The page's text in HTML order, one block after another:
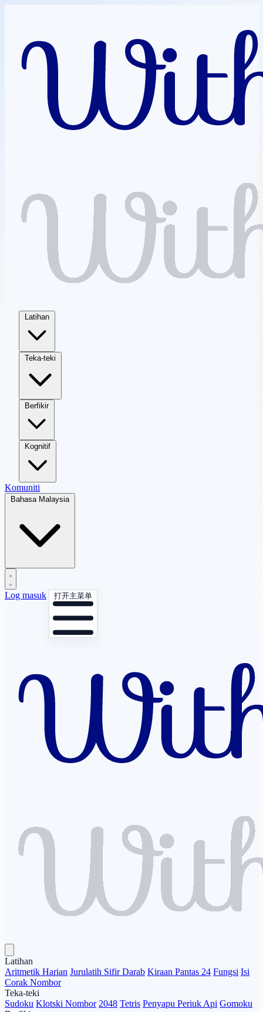
Latihan
Teka-teki
Berfikir
Kognitif
Komuniti
Bahasa Malaysia
Log masuk 打开主菜单
Latihan
Aritmetik Harian Jurulatih Sifir Darab Kiraan Pantas 24 Fungsi Isi
Corak Nombor
Teka-teki
Sudoku Klotski Nombor 2048 Tetris Penyapu Periuk Api Gomoku